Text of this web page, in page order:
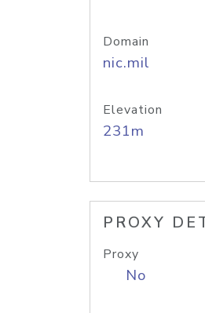
Domain
nic.mil
Elevation
231m
PROXY
Proxy
No